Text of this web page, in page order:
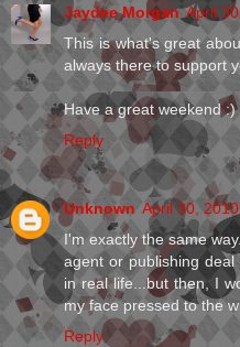
Jaydee Morgan April
This is what's great
always there to support
Have a great weekend :)
Reply
Unknown April 30,
I'm exactly the same
agent or publishing
in real life...but then, I
my face pressed to the
Reply